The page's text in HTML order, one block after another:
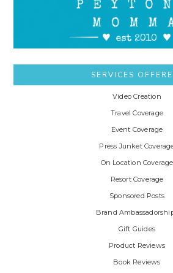
SERVICES
Video Creation
Travel Coverage
Event Coverage
Press Junket
On Location Coverage
Resort Coverage
Sponsored Posts
Brand
Gift Guides
Product Reviews
Book Reviews